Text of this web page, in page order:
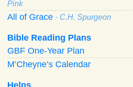
Pink
All of Grace · C.H. Spurgeon
Bible Reading Plans
GBF One-Year Plan
M’Cheyne’s Calendar
Helps